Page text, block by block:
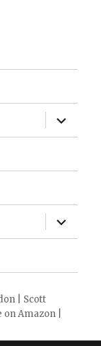
expand
child
menu
expand
child
menu
Scott
on Amazon